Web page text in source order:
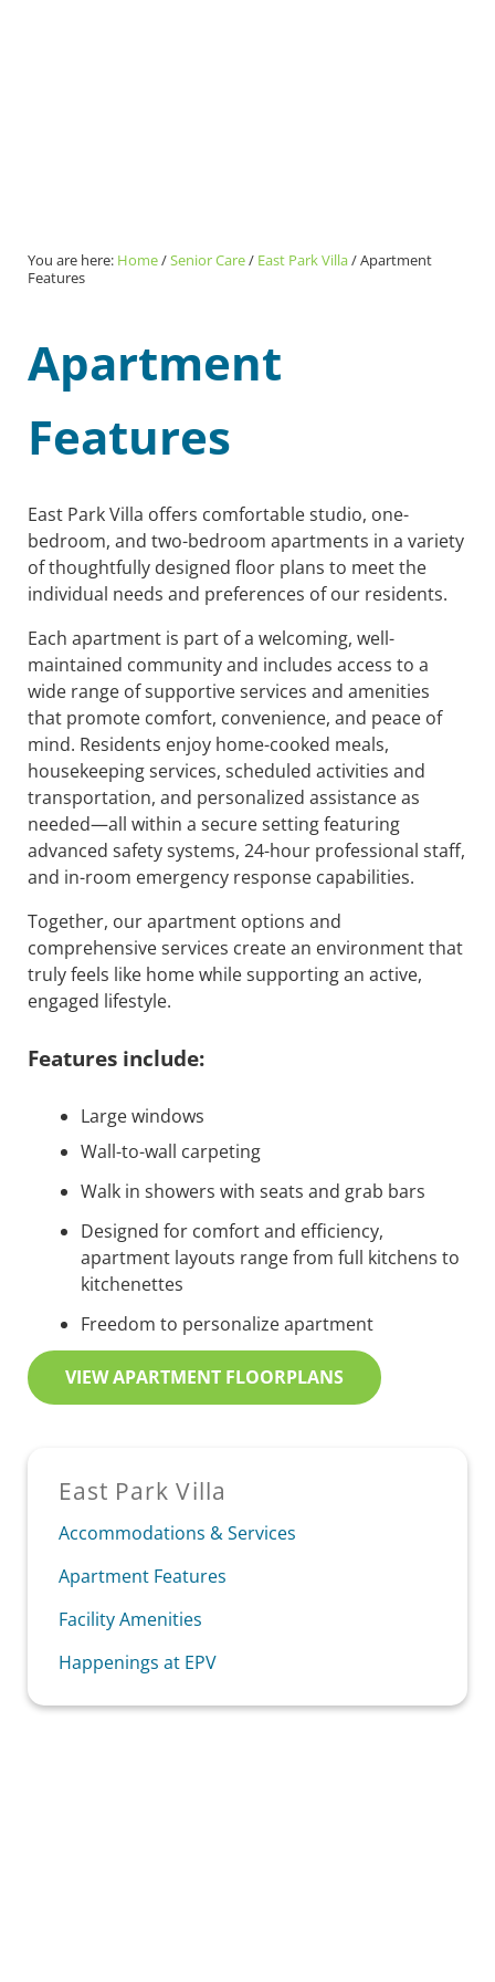
You are here: Home/Senior Care/ East Park Villa/Apartment
Features
Apartment
Features
East Park Villa offers comfortable studio, one-
bedroom, and two-bedroom apartments in a variety
of thoughtfully designed floor plans to meet the
individual needs and preferences of our residents.
Each apartment is part of a welcoming, well-
maintained community and includes access to a
wide range of supportive services and amenities
that promote comfort, convenience, and peace of
mind. Residents enjoy home-cooked meals,
housekeeping services, scheduled activities and
transportation, and personalized assistance as
needed—all within a secure setting featuring
advanced safety systems, 24-hour professional staff,
and in-room emergency response capabilities.
Together, our apartment options and
comprehensive services create an environment that
truly feels like home while supporting an active,
engaged lifestyle.
Features include:
Large windows
Wall-to-wall carpeting
Walk in showers with seats and grab bars
Designed for comfort and efficiency,
apartment layouts range from full kitchens to
kitchenettes
Freedom to personalize apartment
VIEW APARTMENT FLOORPLANS
Sidebar
East Park Villa
Accommodations & Services
Apartment Features
Facility Amenities
Happenings at EPV